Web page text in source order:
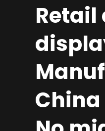
China